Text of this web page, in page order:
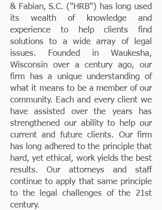
& Fabian, S.C. ("HRB") has long used
its wealth of knowledge and
experience to help clients find
solutions to a wide array of legal
issues. Founded in Waukesha,
Wisconsin over a century ago, our
firm has a unique understanding of
what it means to be a member of our
community. Each and every client we
have assisted over the years has
strengthened our ability to help our
current and future clients. Our firm
has long adhered to the principle that
hard, yet ethical, work yields the best
results. Our attorneys and staff
continue to apply that same principle
to the legal challenges of the 21st
century.